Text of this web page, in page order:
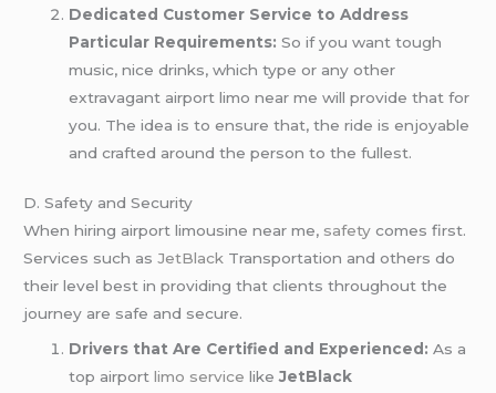
Dedicated Customer Service to Address
Particular Requirements: So if you want tough
music, nice drinks, which type or any other
extravagant airport limo near me will provide that for
you. The idea is to ensure that, the ride is enjoyable
and crafted around the person to the fullest.
D. Safety and Security
When hiring airport limousine near me, safety comes first.
Services such asJetBlack Transportation and others do
their level best in providing that clients throughout the
journey are safe and secure.
Drivers that Are Certified and Experienced: As a
top airportlimo service likeJetBlack